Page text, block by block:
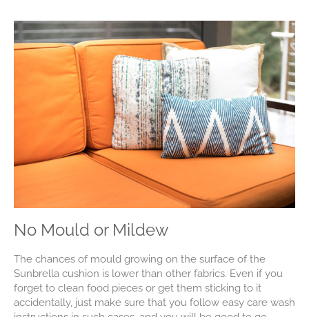
No Mould or Mildew
The chances of mould growing on the surface of the
Sunbrella cushion is lower than other fabrics. Even if you
forget to clean food pieces or get them sticking to it
accidentally, just make sure that you follow easy care wash